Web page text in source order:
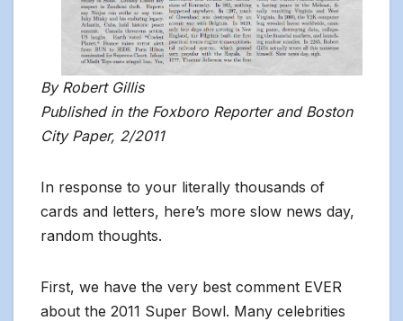
By Robert Gillis
Published in the Foxboro Reporter and Boston
City Paper, 2/2011
In response to your literally thousands of
cards and letters, here’s more slow news day,
random thoughts.
First, we have the very best comment EVER
about the 2011 Super Bowl. Many celebrities